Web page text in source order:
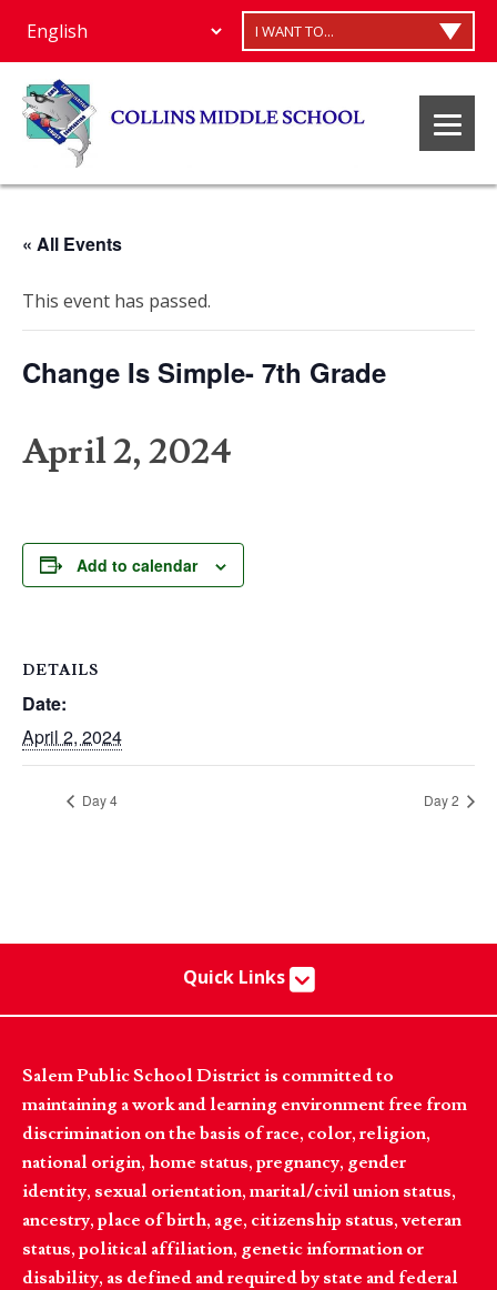
I WANT TO...
« All Events
This event has passed.
Change Is Simple- 7th Grade
April 2, 2024
Add to calendar
DETAILS
Date:
April 2, 2024
Day 4 Day 2
Quick Links
Salem Public School District is committed to
maintaining a work and learning environment free from
discrimination on the basis of race, color, religion,
national origin, home status, pregnancy, gender
identity, sexual orientation, marital/civil union status,
ancestry, place of birth, age, citizenship status, veteran
status, political affiliation, genetic information or
disability, as defined and required by state and federal